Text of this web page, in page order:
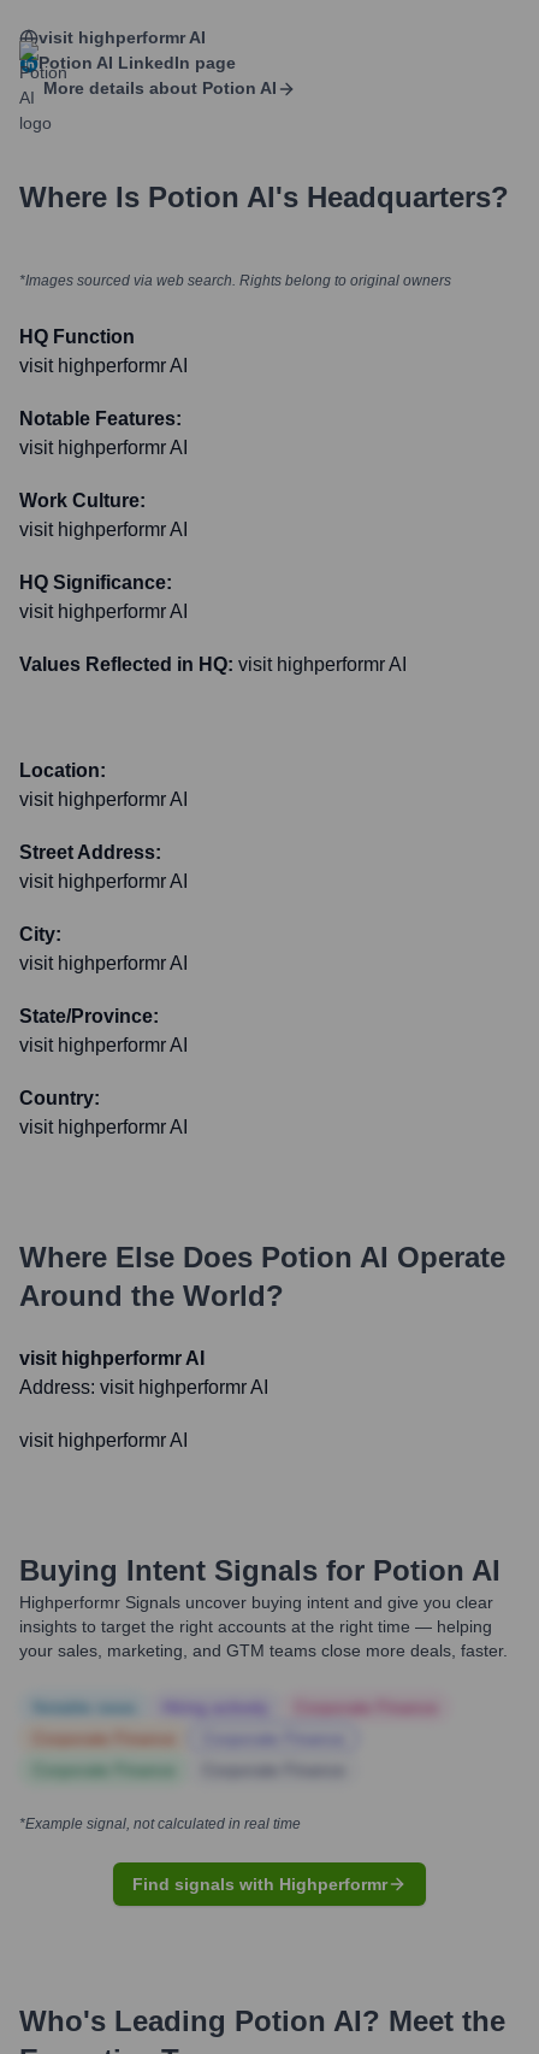
visit highperformr AI
Potion AI LinkedIn page
More details about Potion AI
Where Is Potion AI's Headquarters?
*Images sourced via web search. Rights belong to original owners
HQ Function
visit highperformr AI
Notable Features:
visit highperformr AI
Work Culture:
visit highperformr AI
HQ Significance:
visit highperformr AI
Values Reflected in HQ: visit highperformr AI
Location:
visit highperformr AI
Street Address:
visit highperformr AI
City:
visit highperformr AI
State/Province:
visit highperformr AI
Country:
visit highperformr AI
Where Else Does Potion AI Operate
Around the World?
visit highperformr AI
Address: visit highperformr AI
visit highperformr AI
Buying Intent Signals for Potion AI
Highperformr Signals uncover buying intent and give you clear
insights to target the right accounts at the right time — helping
your sales, marketing, and GTM teams close more deals, faster.
*Example signal, not calculated in real time
Find signals with Highperformr
Who's Leading Potion AI? Meet the